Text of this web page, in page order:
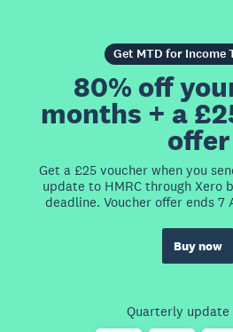
Get MTD for Income
80% off
months + a
offer
Get a £25 voucher when you
update to HMRC through Xero
deadline. Voucher offer ends 7
Buy now
Quarterly update